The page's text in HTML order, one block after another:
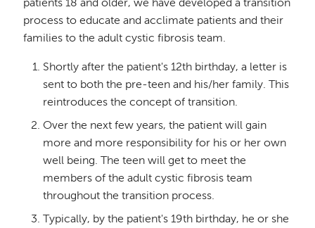
patients 18 and older, we have developed a transition
process to educate and acclimate patients and their
families to the adult cystic fibrosis team.
Shortly after the patient's 12th birthday, a letter is
sent to both the pre-teen and his/her family. This
reintroduces the concept of transition.
Over the next few years, the patient will gain
more and more responsibility for his or her own
well being. The teen will get to meet the
members of the adult cystic fibrosis team
throughout the transition process.
Typically, by the patient's 19th birthday, he or she